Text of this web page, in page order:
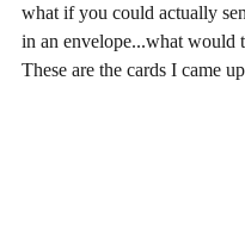
what if you could actually
in an envelope...what would
These are the cards I came